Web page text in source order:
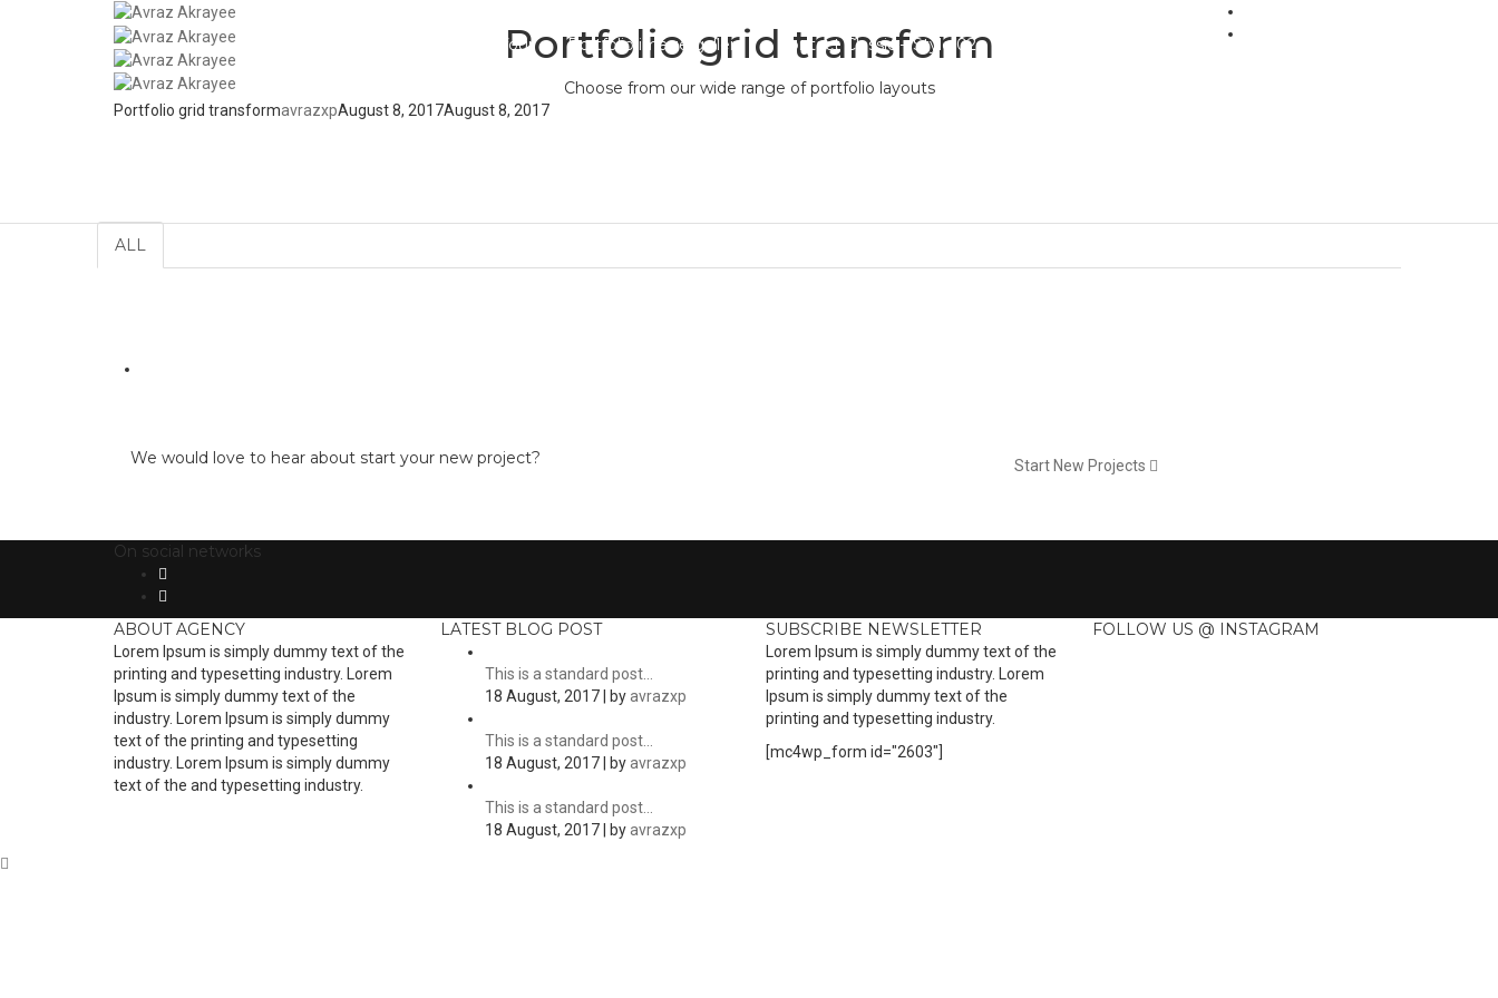
Portfolio four Portfolio image gallery Contact Classic – Style 02
Portfolio grid transform
Choose from our wide range of portfolio layouts
Portfolio grid transformavrazxpAugust 8, 2017August 8, 2017
ALL
We would love to hear about start your new project? Start New Projects
On social networks
ABOUT AGENCY
Lorem Ipsum is simply dummy text of the
printing and typesetting industry. Lorem
Ipsum is simply dummy text of the
industry. Lorem Ipsum is simply dummy
text of the printing and typesetting
industry. Lorem Ipsum is simply dummy
text of the and typesetting industry.
LATEST BLOG POST
This is a standard post…
18 August, 2017 | by avrazxp
This is a standard post…
18 August, 2017 | by avrazxp
This is a standard post…
18 August, 2017 | by avrazxp
SUBSCRIBE NEWSLETTER
Lorem Ipsum is simply dummy text of the
printing and typesetting industry. Lorem
Ipsum is simply dummy text of the
printing and typesetting industry.
[mc4wp_form id="2603"]
FOLLOW US @ INSTAGRAM